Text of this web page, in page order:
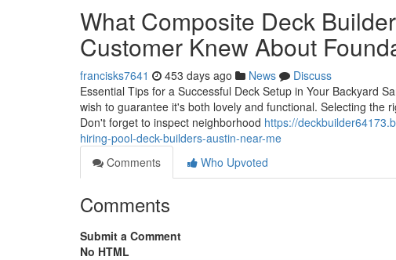
What Composite Deck
Customer Knew About
francisks7641 453 days ago News
Discuss
Essential Tips for a Successful Deck Setup in Your Backyard
wish to guarantee it's both lovely and functional. Selecting the
Don't forget to inspect neighborhood https://
hiring-pool-deck-builders-austin-near-me
Comments
Who Upvoted
Comments
Submit a Comment
No HTML